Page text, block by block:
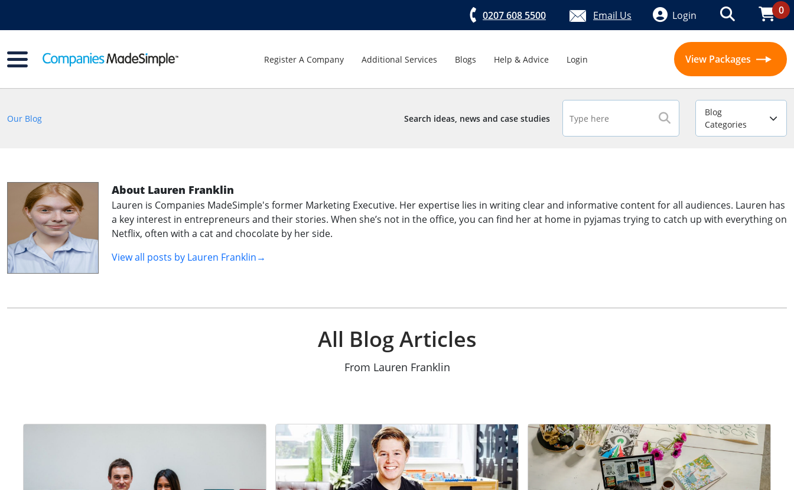
0207 608 5500 Email Us Login 0
Register A Company Additional Services Blogs Help & Advice Login View Packages
Our Blog Search ideas, news and case studies
Blog
Categories
About Lauren Franklin
Lauren is Companies MadeSimple's former Marketing Executive. Her expertise lies in writing clear and informative content for all audiences. Lauren has
a key interest in entrepreneurs and their stories. When she’s not in the office, you can find her at home in pyjamas trying to catch up with everything on
Netflix, often with a cat and chocolate by her side.
View all posts by Lauren Franklin→
All Blog Articles
From Lauren Franklin